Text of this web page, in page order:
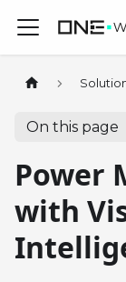
On this page
Power
with